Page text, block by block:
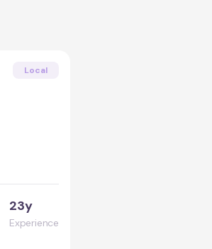
Local
23y
Experience